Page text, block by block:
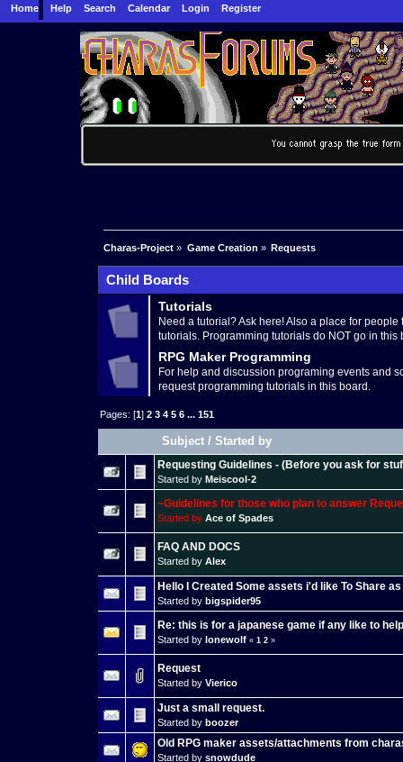
Home Help Search Calendar Login Register
Charas-Project » Game Creation » Requests
Child Boards
Tutorials
Need a tutorial? Ask here! Also a place for people
tutorials. Programming tutorials do NOT go in this
RPG Maker Programming
For help and discussion programing events and
request programming tutorials in this board.
Pages: [1]2 3 4 5 6 ...151
Subject /Started by
Requesting Guidelines - (Before you ask for
Started by Meiscool-2
~Guidelines for those who plan to answer
Started by Ace of Spades
FAQ AND DOCS
Started by Alex
Hello I Created Some assets i'd like To Share
Started by bigspider95
Re: this is for a japanese game if any like to
Started by lonewolf « 1 2 »
Request
Started by Vierico
Just a small request.
Started by boozer
Old RPG maker assets/attachments from
Started by snowdude